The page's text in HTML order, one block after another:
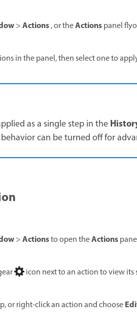
>Actions, or theActionspanel
in the panel, then select one to
as a single step in the
can be turned off for
>Actionsto open theActions
icon next to an action to view its
or right-click an action and choose